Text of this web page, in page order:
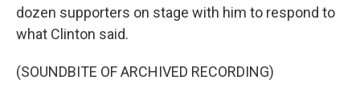
dozen supporters on stage with him to respond to
what Clinton said.
(SOUNDBITE OF ARCHIVED RECORDING)